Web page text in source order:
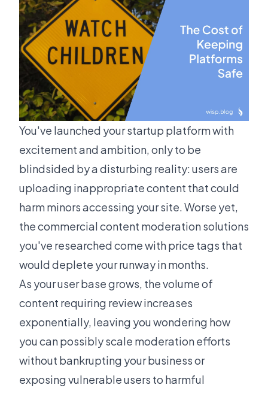
You've launched your startup platform with
excitement and ambition, only to be
blindsided by a disturbing reality: users are
uploading inappropriate content that could
harm minors accessing your site. Worse yet,
the commercial content moderation solutions
you've researched come with price tags that
would deplete your runway in months.
As your user base grows, the volume of
content requiring review increases
exponentially, leaving you wondering how
you can possibly scale moderation efforts
without bankrupting your business or
exposing vulnerable users to harmful